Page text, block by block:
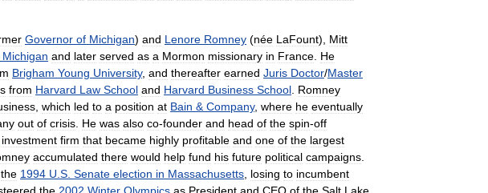
Governor of Michigan) and Lenore Romney (née LaFount), Mitt
Michigan and later served as a Mormon missionary in France He
Brigham Young University, and thereafter earned Juris Doctor/Master
from Harvard Law School and Harvard Business School Romney
which led to a position at Bain & Company, where he eventually
out of crisis He was also co-founder and head of the spin-off
investment firm that became highly profitable and one of the largest
accumulated there would help fund his future political campaigns
the 1994 U S Senate election in Massachusetts losing to incumbent